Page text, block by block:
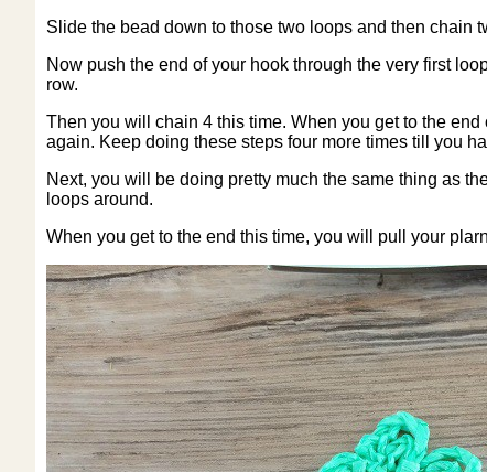
Slide the bead down to those two loops and then chain
Now push the end of your hook through the very first
row.
Then you will chain 4 this time. When you get to the
again. Keep doing these steps four more times till you
Next, you will be doing pretty much the same thing as
loops around.
When you get to the end this time, you will pull your